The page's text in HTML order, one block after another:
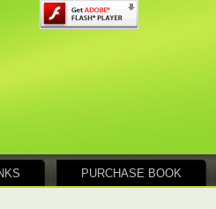
PURCHASE BOOK